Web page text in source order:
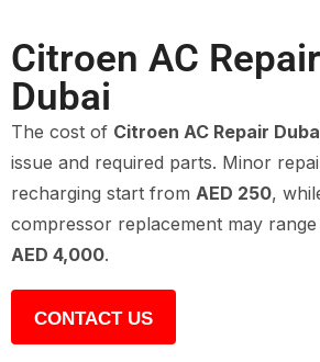
Citroen AC
Dubai
The cost of Citroen AC Repair
issue and required parts. Minor
recharging start from AED 250,
compressor replacement may
AED 4,000.
CONTACT US